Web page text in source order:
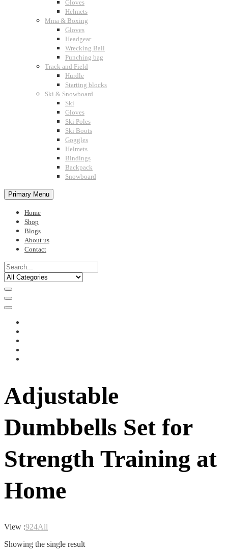
Gloves
Helmets
Mma & Boxing
Gloves
Headgear
Wrecking Ball
Punching bag
Track and Field
Hurdle
Starting blocks
Ski & Snowboard
Ski
Gloves
Ski Poles
Ski Boots
Goggles
Helmets
Bindings
Backpack
Snowboard
Primary Menu
Home
Shop
Blogs
About us
Contact
Adjustable
Dumbbells Set for
Strength Training at
Home
View :924All
Showing the single result